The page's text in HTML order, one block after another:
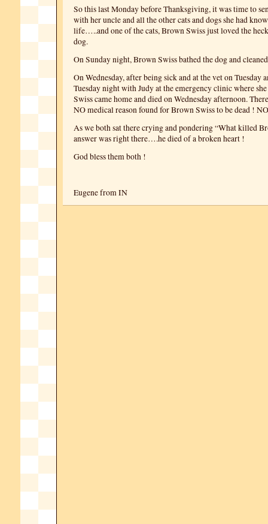
So this last Monday before Thanksgiving, it was time to
with her uncle and all the other cats and dogs she had
life…..and one of the cats, Brown Swiss just loved the
dog.
On Sunday night, Brown Swiss bathed the dog and
On Wednesday, after being sick and at the vet on Tuesday
Tuesday night with Judy at the emergency clinic where
Swiss came home and died on Wednesday afternoon.
NO medical reason found for Brown Swiss to be dead !
As we both sat there crying and pondering “What killed
answer was right there….he died of a broken heart !
God bless them both !
Eugene from IN